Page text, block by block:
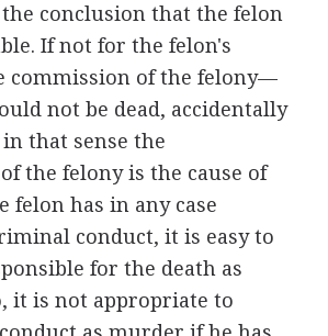
conclusion that the felon
If not for the felon's
commission of the felony—
not be dead, accidentally
that sense the
the felony is the cause of
felon has in any case
conduct, it is easy to
for the death as
it is not appropriate to